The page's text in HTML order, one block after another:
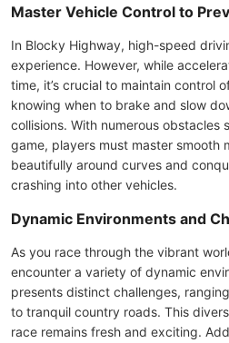
Master Vehicle Control to
In Blocky Highway, high-speed
experience. However, while
time, it’s crucial to maintain control
knowing when to brake and slow
collisions. With numerous
game, players must master smooth
beautifully around curves and
crashing into other vehicles.
Dynamic Environments and
As you race through the vibrant
encounter a variety of dynamic
presents distinct challenges,
to tranquil country roads. This
race remains fresh and exciting.